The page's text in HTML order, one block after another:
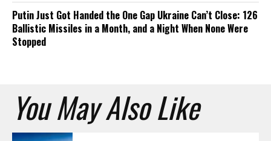
Putin Just Got Handed the One Gap Ukraine Can’t Close: 126
Ballistic Missiles in a Month, and a Night When None Were
Stopped
You May Also Like